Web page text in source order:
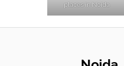
places in Noida